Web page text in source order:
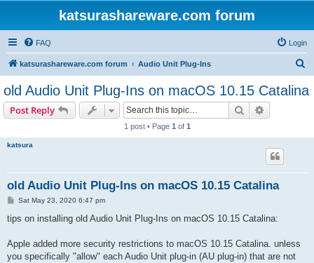
katsurashareware.com forum
FAQ Login
katsurashareware.com forum Audio Unit Plug-Ins
a
old Audio Unit Plug-Ins on macOS 10.15 Catalina
Post Reply Search
1 post • Page 1 of 1
katsura
old Audio Unit Plug-Ins on macOS 10.15 Catalina
P
s
Sat May 23, 2020 6:47 pm
tips on installing old Audio Unit Plug-Ins on macOS 10.15 Catalina:
Apple added more security restrictions to macOS 10.15 Catalina. unless
you specifically "allow" each Audio Unit plug-in (AU plug-in) that are not